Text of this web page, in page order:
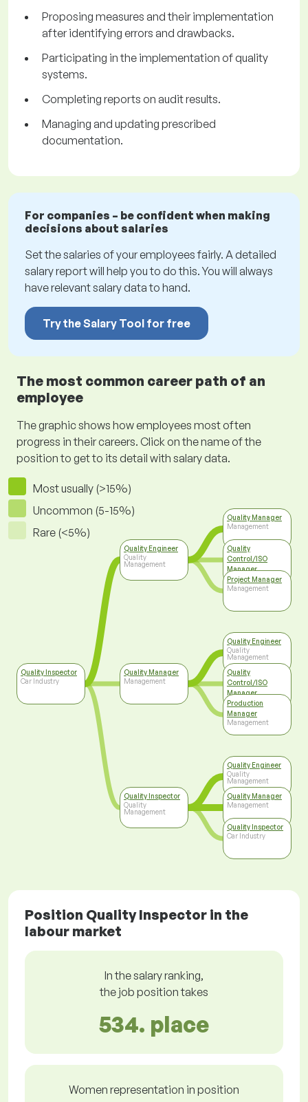
Proposing measures and their implementation
after identifying errors and drawbacks.
Participating in the implementation of quality
systems.
Completing reports on audit results.
Managing and updating prescribed
documentation.
For companies – be confident when making
decisions about salaries
Set the salaries of your employees fairly. A detailed
salary report will help you to do this. You will always
have relevant salary data to hand.
Try the Salary Tool for free
The most common career path of an
employee
The graphic shows how employees most often
progress in their careers. Click on the name of the
position to get to its detail with salary data.
Most usually (>15%)
Uncommon (5-15%)
Rare (<5%)
Quality Inspector
Car Industry
Quality Engineer
Quality
Management
Quality Manager
Management
Quality Inspector
Quality
Management
Quality Manager
Management
Quality
Control/ISO
Manager
Top Management
Project Manager
Management
Quality Engineer
Quality
Management
Quality
Control/ISO
Manager
Top Management
Production
Manager
Management
Quality Engineer
Quality
Management
Quality Manager
Management
Quality Inspector
Car Industry
Position Quality Inspector in the
labour market
In the salary ranking,
the job position takes
534. place
Women representation in position